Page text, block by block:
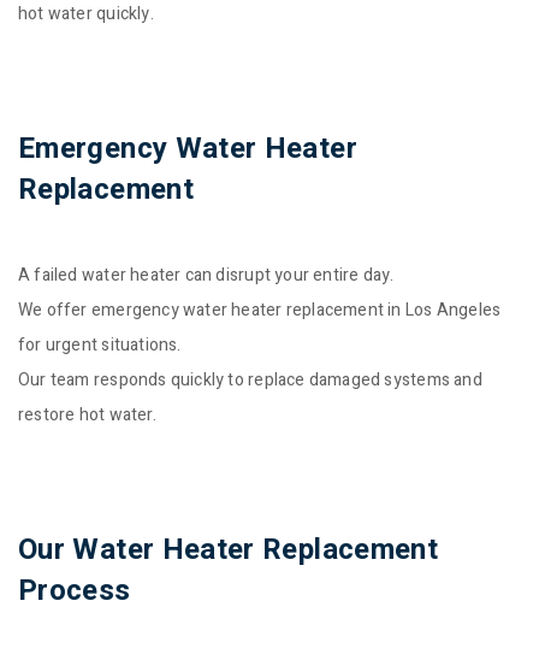
hot water quickly.
Emergency Water Heater
Replacement
A failed water heater can disrupt your entire day.
We offer emergency water heater replacement in Los Angeles
for urgent situations.
Our team responds quickly to replace damaged systems and
restore hot water.
Our Water Heater Replacement
Process